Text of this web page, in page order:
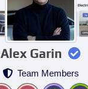
Alex Garin
Team Members